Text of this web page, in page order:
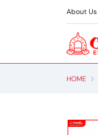
About Us
HOME